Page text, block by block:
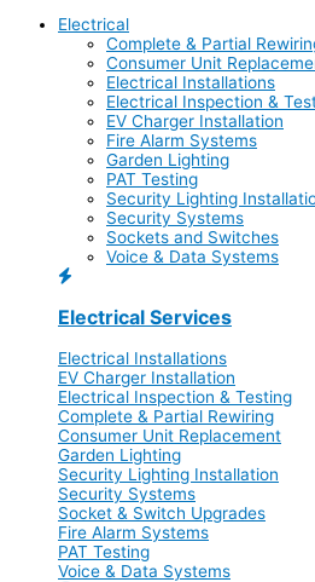
Electrical
Complete & Partial
Consumer Unit
Electrical Installations
Electrical Inspection &
EV Charger Installation
Fire Alarm Systems
Garden Lighting
PAT Testing
Security Lighting
Security Systems
Sockets and Switches
Voice & Data Systems
Electrical Services
Electrical Installations
EV Charger Installation
Electrical Inspection & Testing
Complete & Partial Rewiring
Consumer Unit Replacement
Garden Lighting
Security Lighting Installation
Security Systems
Socket & Switch Upgrades
Fire Alarm Systems
PAT Testing
Voice & Data Systems